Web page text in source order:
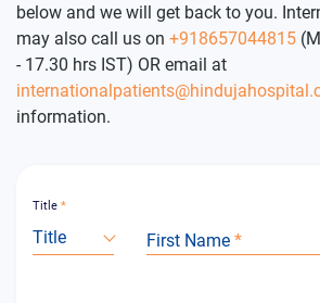
below and we will get back to you.
may also call us on +918657044815
- 17.30 hrs IST) OR email at
information.
Title *
Title First Name *